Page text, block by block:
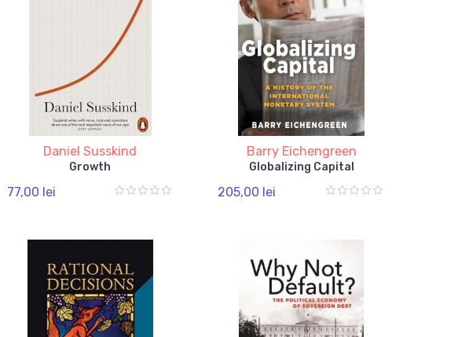
Daniel Susskind
Growth
77,00 lei
Barry Eichengreen
Globalizing Capital
205,00 lei